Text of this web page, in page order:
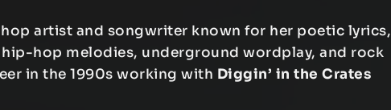
artist and songwriter known for her poetic lyrics,
hop melodies, underground wordplay, and rock
in the 1990s working with Diggin’ in the Crates